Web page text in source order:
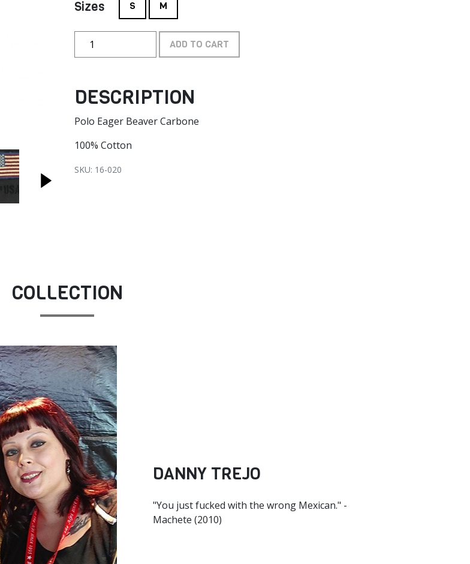
Sizes S M
ADD TO CART
DESCRIPTION
Polo Eager Beaver Carbone
100% Cotton
SKU: 16-020
COLLECTION
DANNY TREJO
"You just fucked with the wrong Mexican." -
Machete (2010)